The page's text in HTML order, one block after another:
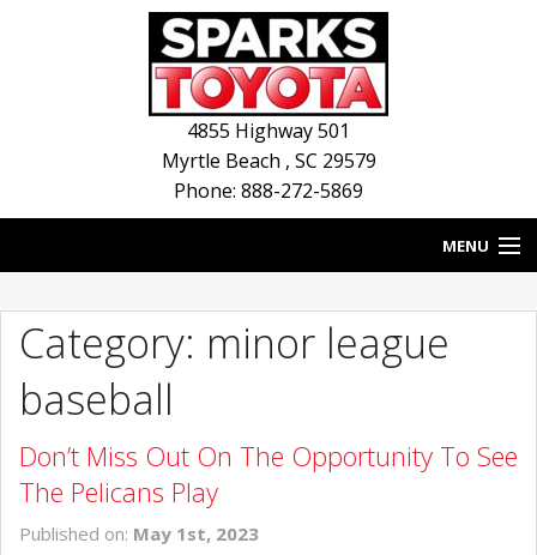
4855 Highway 501
Myrtle Beach , SC 29579
Phone: 888-272-5869
MENU
BLOG
NEW INVENTORY
USED INVENTORY
Category: minor league
baseball
Don’t Miss Out On The Opportunity To See
The Pelicans Play
Published on: May 1st, 2023